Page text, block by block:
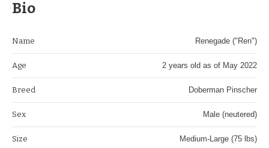
Bio
Name Renegade ("Ren")
Age 2 years old as of May 2022
Breed Doberman Pinscher
Sex Male (neutered)
Size Medium-Large (75 lbs)